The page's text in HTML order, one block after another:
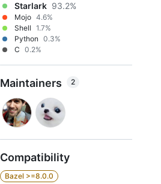
Starlark 93.2%
Mojo 4.6%
Shell 1.7%
Python 0.3%
C 0.2%
Maintainers 2
Compatibility
Bazel >=8.0.0